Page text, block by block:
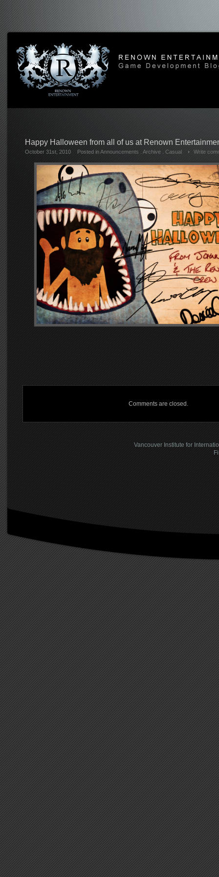
Happy Halloween from all of us at Renown
October 31st, 2010 Posted inAnnouncements Archive. Casual Write
Comments are closed.
Vancouver Institute for